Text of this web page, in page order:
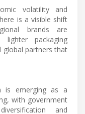
volatility and
is a visible shift
brands are
lighter packaging
global partners that
is emerging as a
with government
and